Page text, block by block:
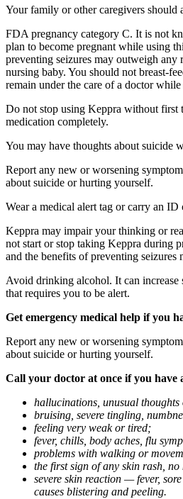
Your family or other caregivers should
FDA pregnancy category C. It is not
plan to become pregnant while using
preventing seizures may outweigh
nursing baby. You should not breast-
remain under the care of a doctor
Do not stop using Keppra without first
medication completely.
You may have thoughts about suicide
Report any new or worsening
about suicide or hurting yourself.
Wear a medical alert tag or carry an
Keppra may impair your thinking or
not start or stop taking Keppra during
and the benefits of preventing
Avoid drinking alcohol. It can increase
that requires you to be alert.
Get emergency medical help if you
Report any new or worsening
about suicide or hurting yourself.
Call your doctor at once if you have
hallucinations, unusual
bruising, severe tingling,
feeling very weak or tired;
fever, chills, body aches, flu
problems with walking or
the first sign of any skin rash,
severe skin reaction — fever,
causes blistering and peeling.